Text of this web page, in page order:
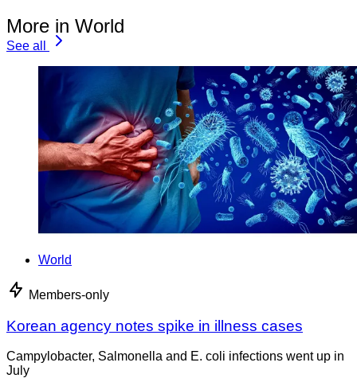
More in World
See all
World
Members-only
Korean agency notes spike in illness cases
Campylobacter, Salmonella and E. coli infections went up in
July